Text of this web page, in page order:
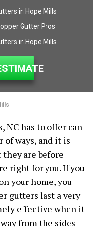
in Hope Mills
Gutter Pros
in Hope Mills
NC has to offer can
of ways, and it is
are before
right for you. If you
your home, you
gutters last a very
effective when it
from the sides